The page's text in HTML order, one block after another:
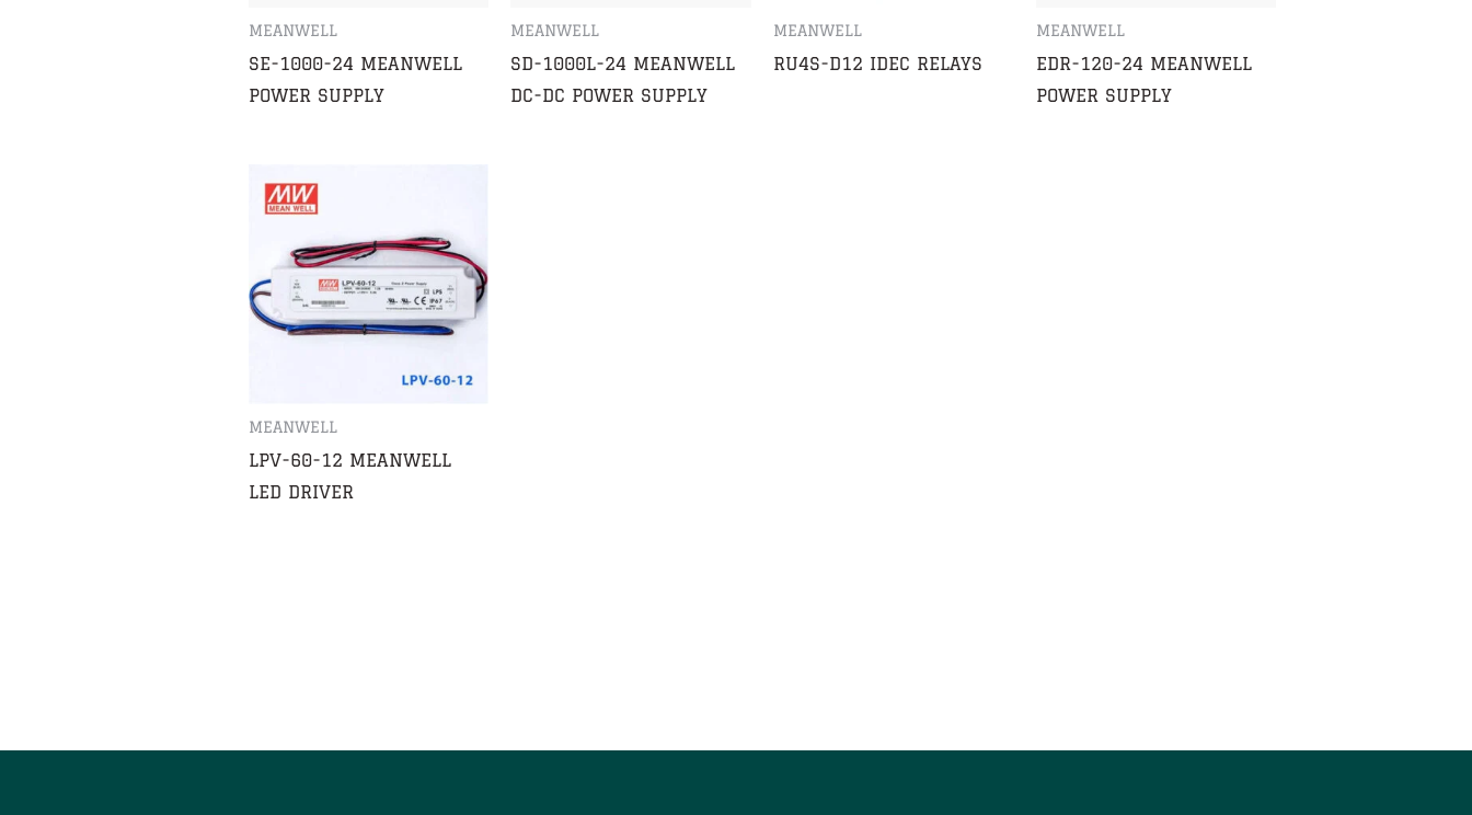
MEANWELL
SE-1000-24 MEANWELL
POWER SUPPLY
MEANWELL
SD-1000L-24 MEANWELL
DC-DC POWER SUPPLY
MEANWELL
RU4S-D12 IDEC RELAYS
MEANWELL
EDR-120-24 MEANWELL
POWER SUPPLY
MEANWELL
LPV-60-12 MEANWELL
LED DRIVER